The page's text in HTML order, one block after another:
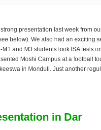
presentation last week from
below). We also had an exciting
M1 and M3 students took ISA tests
Moshi Campus at a football
in Monduli. Just another
in Dar